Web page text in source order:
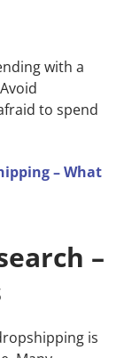
with a
to spend
– What
–
is